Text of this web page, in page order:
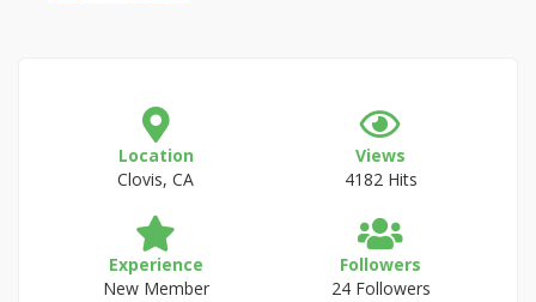
Location
Clovis, CA
Views
4182 Hits
Experience
New Member
Followers
24 Followers